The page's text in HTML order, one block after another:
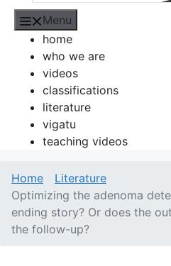
Menu
home
who we are
videos
classifications
literature
vigatu
teaching videos
Home
Literature
Optimizing the adenoma
ending story? Or does the
the follow-up?